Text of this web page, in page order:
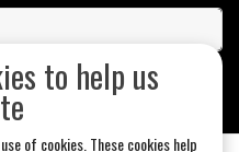
to help us
of cookies. These cookies help